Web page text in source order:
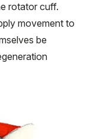
rotator cuff.
movement to
be